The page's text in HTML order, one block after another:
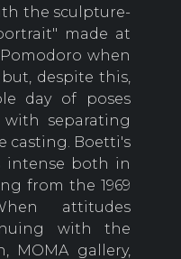
the sculpture-
made at
when
despite this,
day of poses
with separating
casting. Boetti's
intense both in
from the 1969
attitudes
with the
MOMA gallery,